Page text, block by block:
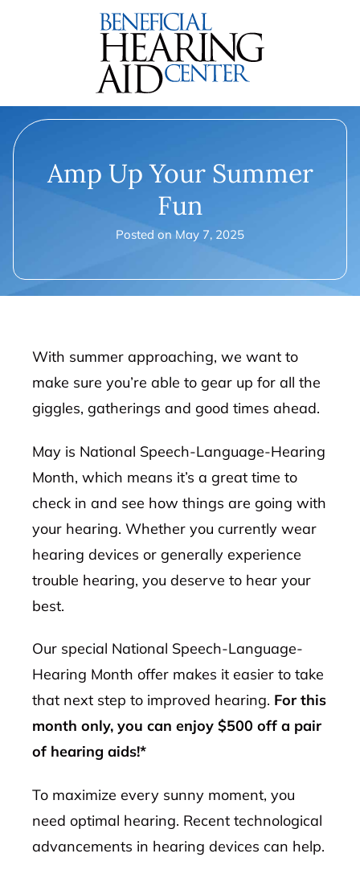
Amp Up Your Summer
Fun
Posted on May 7, 2025
With summer approaching, we want to
make sure you’re able to gear up for all the
giggles, gatherings and good times ahead.
May is National Speech-Language-Hearing
Month, which means it’s a great time to
check in and see how things are going with
your hearing. Whether you currently wear
hearing devices or generally experience
trouble hearing, you deserve to hear your
best.
Our special National Speech-Language-
Hearing Month offer makes it easier to take
that next step to improved hearing. For this
month only, you can enjoy $500 off a pair
of hearing aids!*
To maximize every sunny moment, you
need optimal hearing. Recent technological
advancements in hearing devices can help.